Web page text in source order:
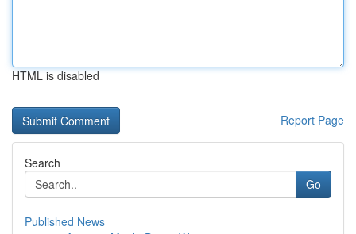
HTML is disabled
Report Page
Search
Go
Published News